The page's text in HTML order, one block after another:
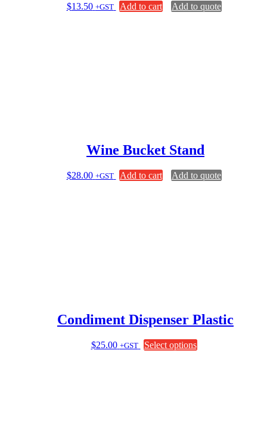
$13.50 +GST Add to cart Add to quote
Wine Bucket Stand
$28.00 +GST Add to cart Add to quote
Condiment Dispenser Plastic
$25.00 +GST Select options